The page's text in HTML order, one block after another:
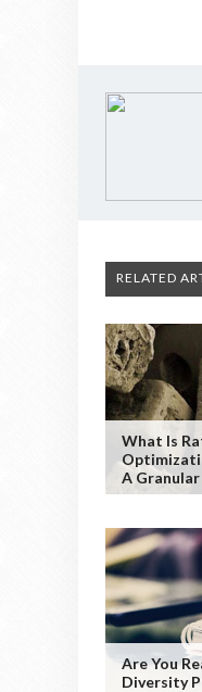
RELATED
What Is
A Granular
Are You
Diversity